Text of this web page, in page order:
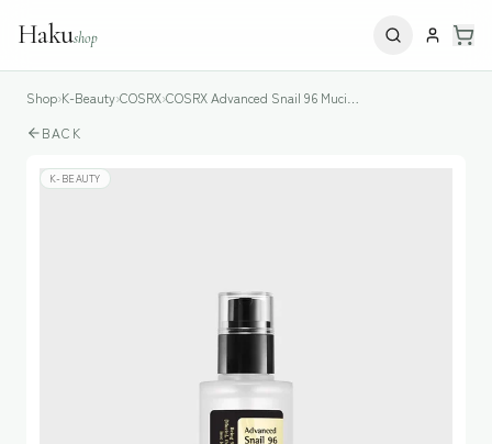
Hakushop
Shop›K-Beauty›COSRX›
BACK
K-BEAUTY